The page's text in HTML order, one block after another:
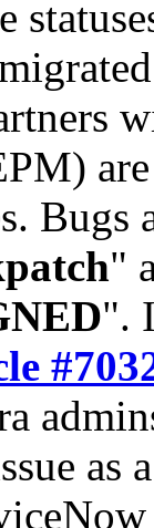
Bugs
"
".
as